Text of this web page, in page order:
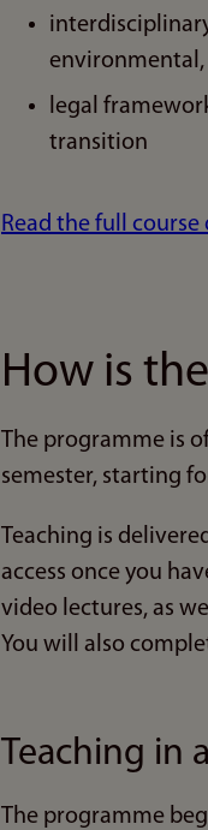
environmental,
legal
transition
Read the full
How is
The programme is
semester, starting
Teaching is
access once you
video lectures, as
You will also
Teaching in
The programme